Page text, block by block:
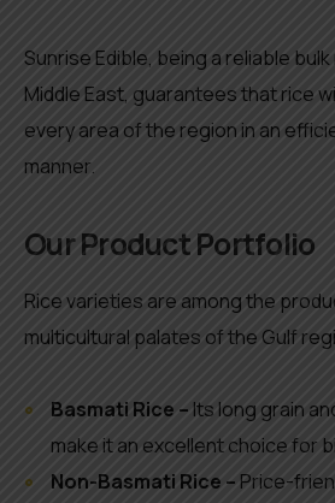
Sunrise Edible, being a reliable
Middle East, guarantees that rice
every area of the region in an
manner.
Our Product Portfolio
Rice varieties are among the
multicultural palates of the Gulf
Basmati Rice – Its long grain
make it an excellent choice for
Non-Basmati Rice – Price-